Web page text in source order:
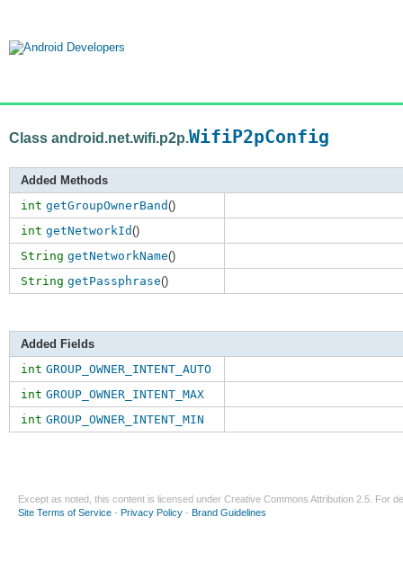
Class android.net.wifi.p2p.WifiP2pConfig
Added Methods
int getGroupOwnerBand()
int getNetworkId()
String getNetworkName()
String getPassphrase()
Added Fields
int GROUP_OWNER_INTENT_AUTO
int GROUP_OWNER_INTENT_MAX
int GROUP_OWNER_INTENT_MIN
Except as noted, this content is licensed under Creative Commons Attribution 2.5 . For
Site Terms of Service - Privacy Policy - Brand Guidelines